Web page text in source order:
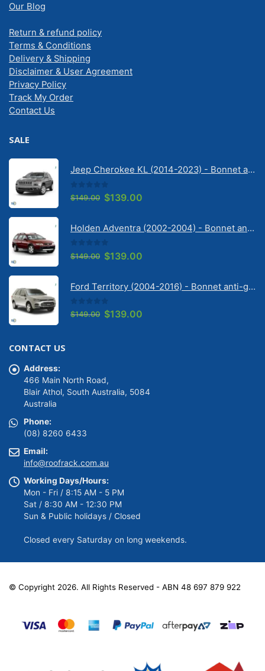
Our Blog
Return & refund policy
Terms & Conditions
Delivery & Shipping
Disclaimer & User Agreement
Privacy Policy
Track My Order
Contact Us
SALE
Jeep Cherokee KL (2014-2023) - Bonnet anti-glare strip | Solarscreen Dash Shade
0 out of 5
$149.00 Original
$149.00.
$139.00
$139.00.
Holden Adventra (2002-2004) - Bonnet anti-glare strip | Solarscreen Dash Shade
0 out of 5
$149.00 Original
$149.00.
$139.00
$139.00.
Ford Territory (2004-2016) - Bonnet anti-glare strip | Solarscreen Dash Shade
0out of 5
$149.00 Original
$139.00
CONTACT US
Address:
466 Main North Road,
Blair Athol, South Australia, 5084
Australia
Phone:
(08) 8260 6433
Email:
info@roofrack.com.au
Working Days/Hours:
Mon - Fri / 8:15 AM - 5 PM
Sat / 8:30 AM - 12:30 PM
Sun & Public holidays / Closed
Closed every Saturday on long weekends.
© Copyright 2026. All Rights Reserved - ABN 48 697 879 922